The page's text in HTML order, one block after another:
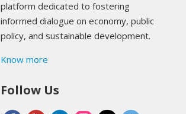
platform dedicated to fostering
informed dialogue on economy, public
policy, and sustainable development.
Know more
Follow Us